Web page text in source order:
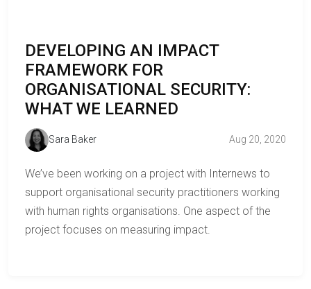
DEVELOPING AN IMPACT
FRAMEWORK FOR
ORGANISATIONAL SECURITY:
WHAT WE LEARNED
Sara Baker Aug 20, 2020
We’ve been working on a project with Internews to
support organisational security practitioners working
with human rights organisations. One aspect of the
project focuses on measuring impact.